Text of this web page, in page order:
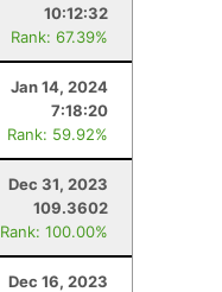
10:12:32
Rank: 67.39%
Jan 14, 2024
7:18:20
Rank: 59.92%
Dec 31, 2023
109.3602
Rank: 100.00%
Dec 16, 2023